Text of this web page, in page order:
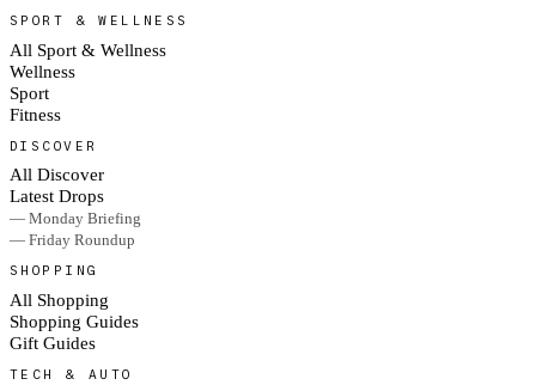
SPORT & WELLNESS
All Sport & Wellness
Wellness
Sport
Fitness
DISCOVER
All Discover
Latest Drops
— Monday Briefing
— Friday Roundup
SHOPPING
All Shopping
Shopping Guides
Gift Guides
TECH & AUTO